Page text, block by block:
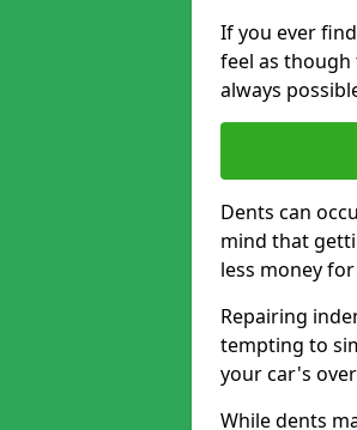
If you ever
feel as though
always
Dents can
mind that
less money
Repairing
tempting to
your car's
While dents